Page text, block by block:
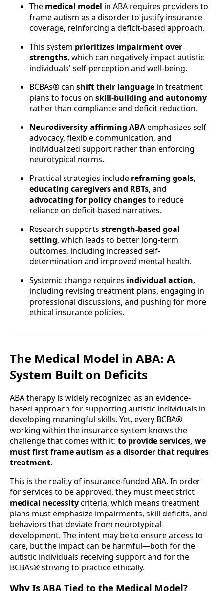
The medical model in ABA requires providers to
frame autism as a disorder to justify insurance
coverage, reinforcing a deficit-based approach.
This system prioritizes impairment over
strengths, which can negatively impact autistic
individuals' self-perception and well-being.
BCBAs® can shift their language in treatment
plans to focus on skill-building and autonomy
rather than compliance and deficit reduction.
Neurodiversity-affirming ABAemphasizes self-
advocacy, flexible communication, and
individualized support rather than enforcing
neurotypical norms.
Practical strategies include reframing goals,
educating caregivers and RBTs, and
advocating for policy changesto reduce
reliance on deficit-based narratives.
Research supports strength-based goal
setting, which leads to better long-term
outcomes, including increased self-
determination and improved mental health.
Systemic change requires individual action,
including revising treatment plans, engaging in
professional discussions, and pushing for more
ethical insurance policies.
The Medical Model in ABA: A
System Built on Deficits
ABA therapy is widely recognized as an evidence-
based approach for supporting autistic individuals in
developing meaningful skills. Yet, every BCBA®
working within the insurance system knows the
challenge that comes with it: to provide services, we
must first frame autism as a disorder that requires
treatment.
This is the reality of insurance-funded ABA. In order
for services to be approved, they must meet strict
medical necessitycriteria, which means treatment
plans must emphasize impairments, skill deficits, and
behaviors that deviate from neurotypical
development. The intent may be to ensure access to
care, but the impact can be harmful—both for the
autistic individuals receiving support and for the
BCBAs® striving to practice ethically.
Why Is ABA Tied to the Medical Model?